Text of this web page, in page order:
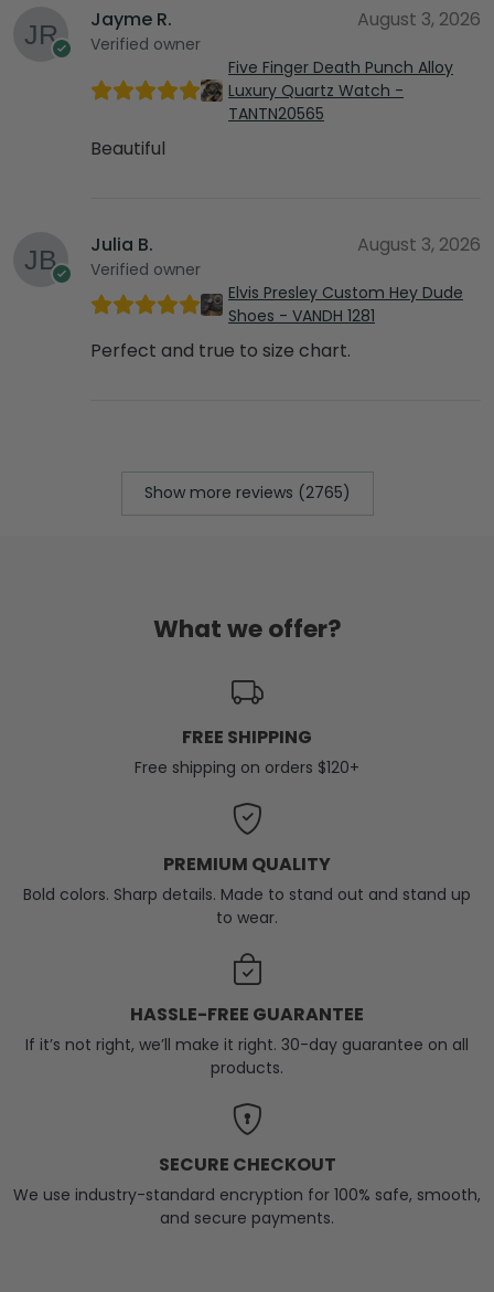
Jayme R.
Verified owner
August 3, 2026
Five Finger Death Punch Alloy
Luxury Quartz Watch -
TANTN20565
Beautiful
Julia B.
Verified owner
August 3, 2026
Elvis Presley Custom Hey Dude
Shoes - VANDH 1281
Perfect and true to size chart.
Show more reviews (2765)
What we offer?
FREE SHIPPING
Free shipping on orders $120+
PREMIUM QUALITY
Bold colors. Sharp details. Made to stand out and stand up
to wear.
HASSLE-FREE GUARANTEE
If it’s not right, we’ll make it right. 30-day guarantee on all
products.
SECURE CHECKOUT
We use industry-standard encryption for 100% safe, smooth,
and secure payments.